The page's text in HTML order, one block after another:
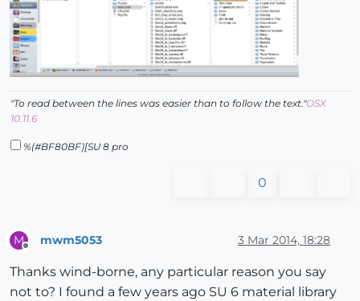
"To read between the lines was easier than to follow the text."OSX
10.11.6
%(#BF80BF)[SU 8 pro
0
M mwm5053 3 Mar 2014, 18:28
Thanks wind-borne, any particular reason you say
not to? I found a few years ago SU 6 material library